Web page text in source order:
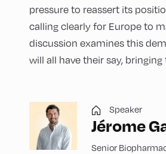
pressure to reassert its
calling clearly for Europe to
discussion examines this
will all have their say,
Speaker
Jérome
Senior